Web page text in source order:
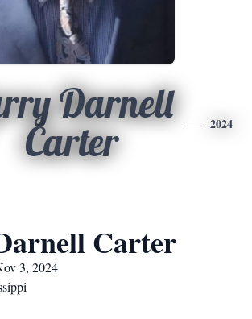
Darnell
Carter
2024
Carter
3, 2024